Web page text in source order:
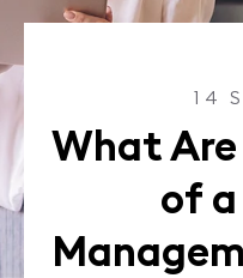
14
What
of